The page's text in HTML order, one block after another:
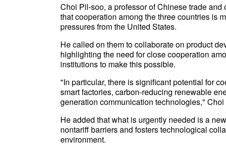
Choi Pil-soo, a professor of Chinese trade
that cooperation among the three countries is
pressures from the United States.
He called on them to collaborate on product
highlighting the need for close cooperation
institutions to make this possible.
"In particular, there is significant potential for
smart factories, carbon-reducing renewable
generation communication technologies," Choi
He added that what is urgently needed is a
nontariff barriers and fosters technological
environment.